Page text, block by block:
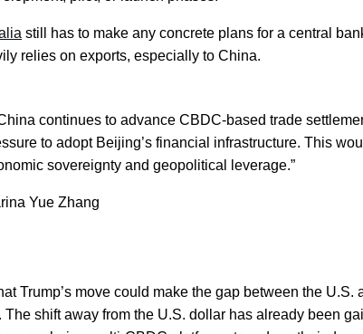
still has to make any concrete plans for a central
relies on exports, especially to China.
continues to advance CBDC-based trade
to adopt Beijing’s financial infrastructure. This
sovereignty and geopolitical leverage.”
Yue Zhang
Trump’s move could make the gap between the
The shift away from the U.S. dollar has already been